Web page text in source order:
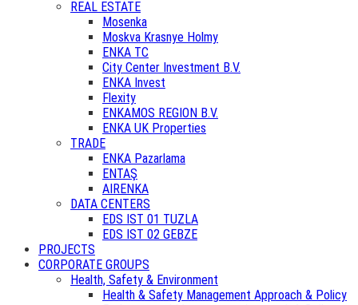
REAL ESTATE
Mosenka
Moskva Krasnye Holmy
ENKA TC
City Center Investment B.V.
ENKA Invest
Flexity
ENKAMOS REGION B.V.
ENKA UK Properties
TRADE
ENKA Pazarlama
ENTAŞ
AIRENKA
DATA CENTERS
EDS IST 01 TUZLA
EDS IST 02 GEBZE
PROJECTS
CORPORATE GROUPS
Health, Safety & Environment
Health & Safety Management Approach & Policy